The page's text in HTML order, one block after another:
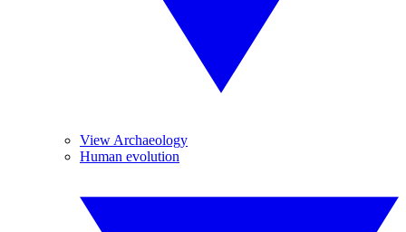
View Archaeology
Human evolution